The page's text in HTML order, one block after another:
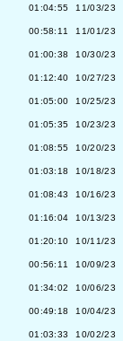
01:04:55 11/03/23
00:58:11 11/01/23
01:00:38 10/30/23
01:12:40 10/27/23
01:05:00 10/25/23
01:05:35 10/23/23
01:08:55 10/20/23
01:03:18 10/18/23
01:08:43 10/16/23
01:16:04 10/13/23
01:20:10 10/11/23
00:56:11 10/09/23
01:34:02 10/06/23
00:49:18 10/04/23
01:03:33 10/02/23